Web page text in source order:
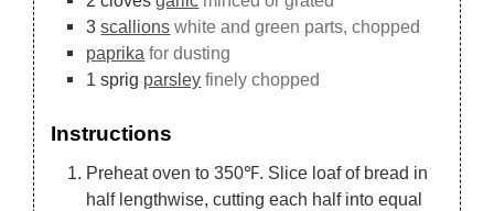
3 scallions white and green parts, chopped
paprika for dusting
1 sprig parsley finely chopped
Instructions
Preheat oven to 350℉. Slice loaf of bread in
half lengthwise, cutting each half into equal